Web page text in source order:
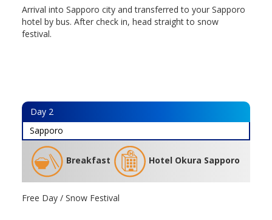
Arrival into Sapporo city and transferred to your Sapporo
hotel by bus. After check in, head straight to snow
festival.
Day 2
Sapporo
Breakfast Hotel Okura Sapporo
Free Day / Snow Festival